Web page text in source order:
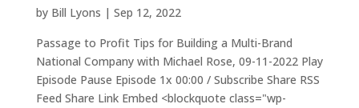
by Bill Lyons | Sep 12, 2022
Passage to Profit Tips for Building a Multi-Brand
National Company with Michael Rose, 09-11-2022 Play
Episode Pause Episode 1x 00:00 / Subscribe Share RSS
Feed Share Link Embed <blockquote class="wp-